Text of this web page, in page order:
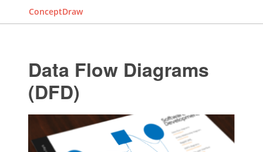
ConceptDraw
Data Flow Diagrams
(DFD)